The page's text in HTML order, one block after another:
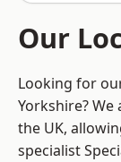
Our
Looking for
Yorkshire?
the UK,
specialist